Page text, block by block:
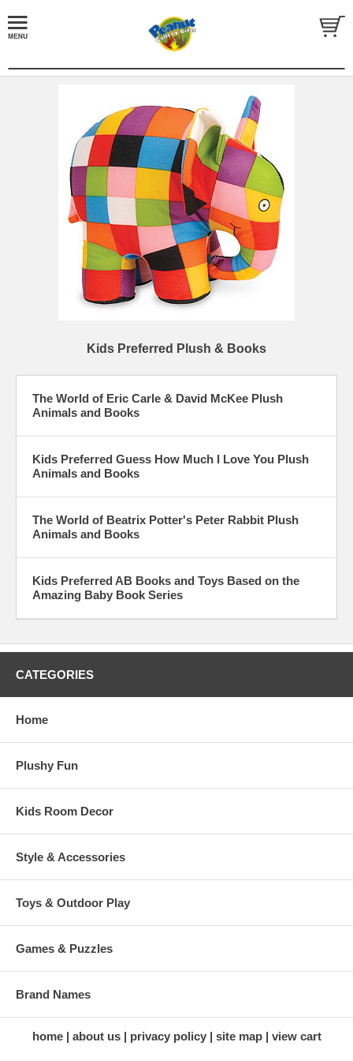
Kids Preferred Plush & Books
The World of Eric Carle & David McKee Plush
Animals and Books
Kids Preferred Guess How Much I Love You Plush
Animals and Books
The World of Beatrix Potter's Peter Rabbit Plush
Animals and Books
Kids Preferred AB Books and Toys Based on the
Amazing Baby Book Series
CATEGORIES
Home
Plushy Fun
Kids Room Decor
Style & Accessories
Toys & Outdoor Play
Games & Puzzles
Brand Names
home about us privacy policy site map view cart